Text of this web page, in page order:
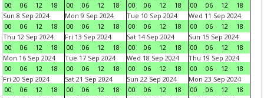
00
06 12 18
00
06 12 18
00
06 12 18
00
06 12
18
Sun 8 Sep 2024
00
06 12 18
Mon 9 Sep 2024
00
06 12 18
Tue 10 Sep 2024
00
06 12 18
Wed 11 Sep 2024
00
06 12
18
Thu 12 Sep 2024
00
06 12 18
Fri 13 Sep 2024
00
06 12 18
Sat 14 Sep 2024
00
06 12 18
Sun 15 Sep 2024
00
06 12
18
Mon 16 Sep 2024
00
06 12 18
Tue 17 Sep 2024
00
06 12 18
Wed 18 Sep 2024
00
06 12 18
Thu 19 Sep 2024
00
06 12
18
Fri 20 Sep 2024
00
06 12 18
Sat 21 Sep 2024
00
06 12 18
Sun 22 Sep 2024
00
06 12 18
Mon 23 Sep 2024
00
06 12
18